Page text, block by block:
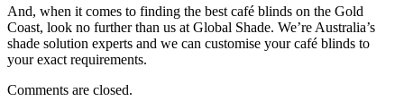
And, when it comes to finding the best café blinds on the Gold
Coast, look no further than us at Global Shade. We’re Australia’s
shade solution experts and we can customise your café blinds to
your exact requirements.
Comments are closed.